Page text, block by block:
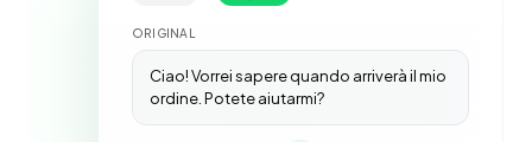
ORIGINAL
Ciao! Vorrei sapere quando arriverà il mio
ordine. Potete aiutarmi?